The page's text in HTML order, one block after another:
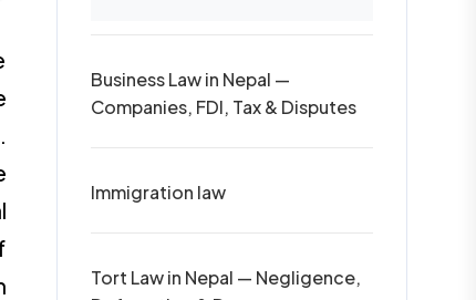
Business Law in Nepal —
Companies, FDI, Tax & Disputes
Immigration law
Tort Law in Nepal — Negligence,